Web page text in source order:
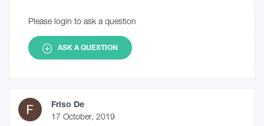
Please login to ask a question
ASK A QUESTION
Friso De
17 October, 2019